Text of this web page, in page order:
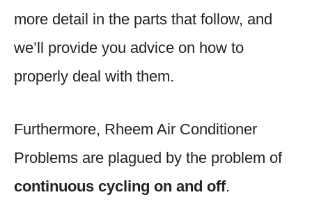
more detail in the parts that follow, and
we’ll provide you advice on how to
properly deal with them.
Furthermore, Rheem Air Conditioner
Problems are plagued by the problem of
continuous cycling on and off.